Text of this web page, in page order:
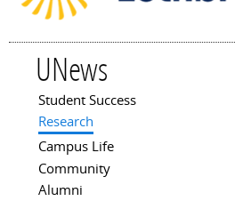
UNews
Main menu
Student Success
Research
Campus Life
Community
Alumni